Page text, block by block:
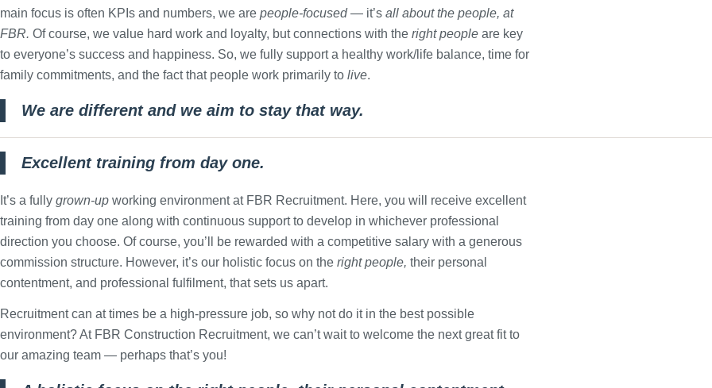
main focus is often KPIs and numbers, we are people-focused— it’s all about the people, at
FBR. Of course, we value hard work and loyalty, but connections with the right people are key
to everyone’s success and happiness. So, we fully support a healthy work/life balance, time for
family commitments, and the fact that people work primarily to live.
We are different and we aim to stay that way.
Excellent training from day one.
It’s a fully grown-up working environment at FBR Recruitment. Here, you will receive excellent
training from day one along with continuous support to develop in whichever professional
direction you choose. Of course, you’ll be rewarded with a competitive salary with a generous
commission structure. However, it’s our holistic focus on the right people, their personal
contentment, and professional fulfilment, that sets us apart.
Recruitment can at times be a high-pressure job, so why not do it in the best possible
environment? At FBR Construction Recruitment, we can’t wait to welcome the next great fit to
our amazing team — perhaps that’s you!